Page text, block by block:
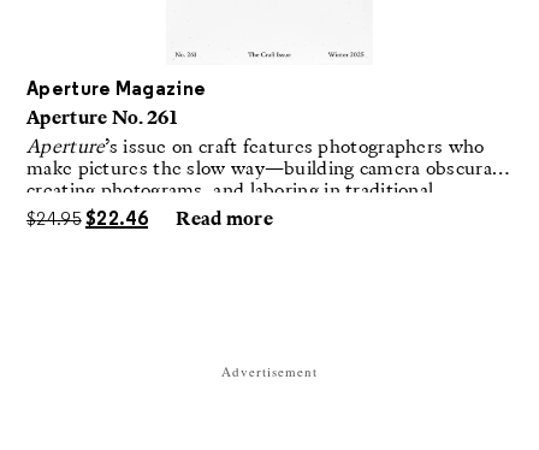
Aperture Magazine
Aperture No. 261
Aperture’s issue on craft features photographers who
make pictures the slow way—building camera obscuras,
creating photograms, and laboring in traditional
darkrooms to make handmade, unrepeatable forms.
$24.95 $22.46 Read more
Advertisement